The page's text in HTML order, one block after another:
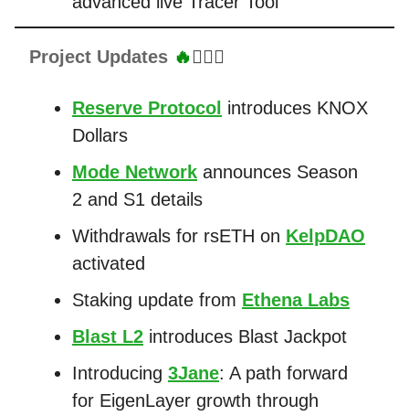
Project Updates 🔥👷🏼‍♂️
Reserve Protocol introduces KNOX
Dollars
Mode Network announces Season
2 and S1 details
Withdrawals for rsETH on KelpDAO
activated
Staking update from Ethena Labs
Blast L2 introduces Blast Jackpot
Introducing 3Jane: A path forward
for EigenLayer growth through